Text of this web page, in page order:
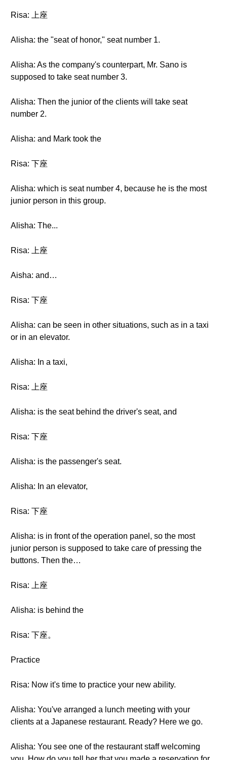
Risa: 上座
Alisha: the "seat of honor," seat number 1.
Alisha: As the company's counterpart, Mr. Sano is
supposed to take seat number 3.
Alisha: Then the junior of the clients will take seat
number 2.
Alisha: and Mark took the
Risa: 下座
Alisha: which is seat number 4, because he is the most
junior person in this group.
Alisha: The...
Risa: 上座
Aisha: and…
Risa: 下座
Alisha: can be seen in other situations, such as in a taxi
or in an elevator.
Alisha: In a taxi,
Risa: 上座
Alisha: is the seat behind the driver's seat, and
Risa: 下座
Alisha: is the passenger's seat.
Alisha: In an elevator,
Risa: 下座
Alisha: is in front of the operation panel, so the most
junior person is supposed to take care of pressing the
buttons. Then the…
Risa: 上座
Alisha: is behind the
Risa: 下座。
Practice
Risa: Now it's time to practice your new ability.
Alisha: You've arranged a lunch meeting with your
clients at a Japanese restaurant. Ready? Here we go.
Alisha: You see one of the restaurant staff welcoming